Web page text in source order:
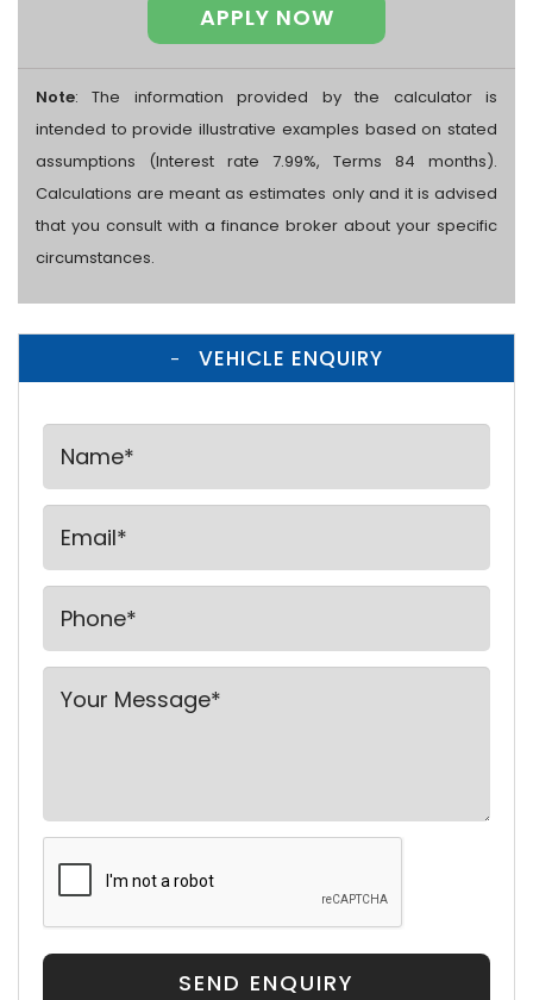
APPLY NOW
Note: The information provided by the calculator is
intended to provide illustrative examples based on stated
assumptions (Interest rate 7.99%, Terms 84 months).
Calculations are meant as estimates only and it is advised
that you consult with a finance broker about your specific
circumstances.
VEHICLE ENQUIRY
SEND ENQUIRY